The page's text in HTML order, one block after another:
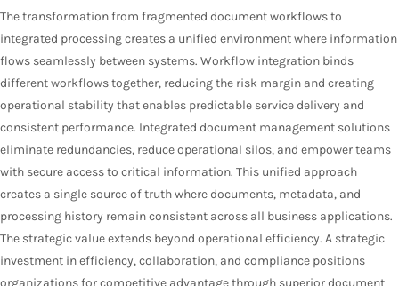
The transformation from fragmented document workflows to
integrated processing creates a unified environment where information
flows seamlessly between systems. Workflow integration binds
different workflows together, reducing the risk margin and creating
operational stability that enables predictable service delivery and
consistent performance. Integrated document management solutions
eliminate redundancies, reduce operational silos, and empower teams
with secure access to critical information. This unified approach
creates a single source of truth where documents, metadata, and
processing history remain consistent across all business applications.
The strategic value extends beyond operational efficiency. A strategic
investment in efficiency, collaboration, and compliance positions
organizations for competitive advantage through superior document